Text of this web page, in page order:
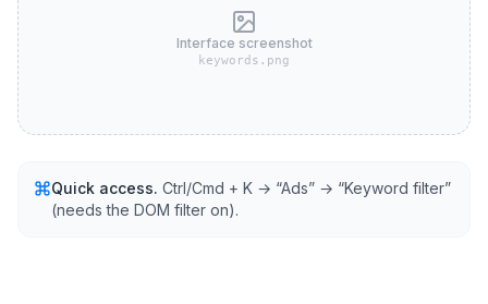
Interface screenshot
keywords.png
Quick access. Ctrl/Cmd + K → “Ads” → “Keyword filter”
(needs the DOM filter on).